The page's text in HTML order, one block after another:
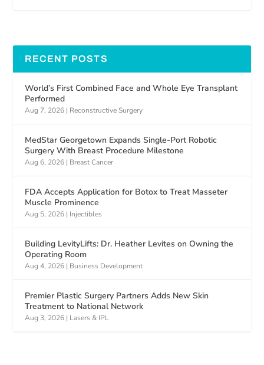
RECENT POSTS
World’s First Combined Face and Whole Eye Transplant
Performed
Aug 7, 2026 | Reconstructive Surgery
MedStar Georgetown Expands Single-Port Robotic
Surgery With Breast Procedure Milestone
Aug 6, 2026 | Breast Cancer
FDA Accepts Application for Botox to Treat Masseter
Muscle Prominence
Aug 5, 2026 | Injectibles
Building LevityLifts: Dr. Heather Levites on Owning the
Operating Room
Aug 4, 2026 | Business Development
Premier Plastic Surgery Partners Adds New Skin
Treatment to National Network
Aug 3, 2026 | Lasers & IPL